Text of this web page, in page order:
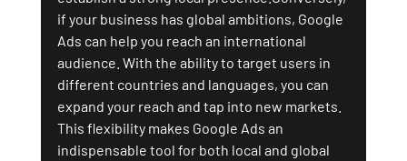
if your business has global ambitions, Google
Ads can help you reach an international
audience. With the ability to target users in
different countries and languages, you can
expand your reach and tap into new markets.
This flexibility makes Google Ads an
indispensable tool for both local and global